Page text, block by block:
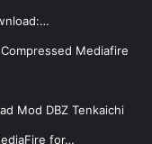
Mediafire
Mod DBZ Tenkaichi
for…